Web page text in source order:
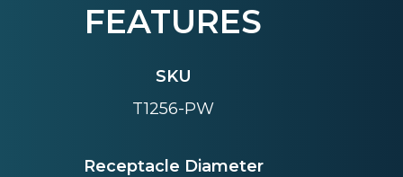
FEATURES
SKU
T1256-PW
Receptacle Diameter